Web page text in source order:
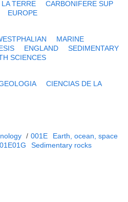
TERRE
CARBONIFERE SUP
EUROPE
MARINE
ENGLAND
SEDIMENTARY
SCIENCES
CIENCIAS DE LA
/ 001E
Earth, ocean, space
Sedimentary rocks